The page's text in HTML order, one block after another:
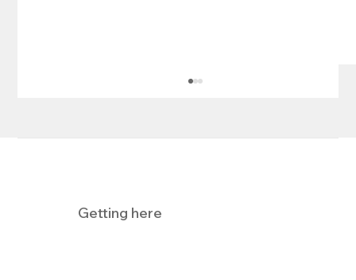
Pizza Express Dine In Offer
Getting here